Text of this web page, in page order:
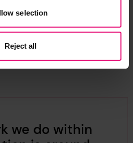
selection
Reject all
we do within